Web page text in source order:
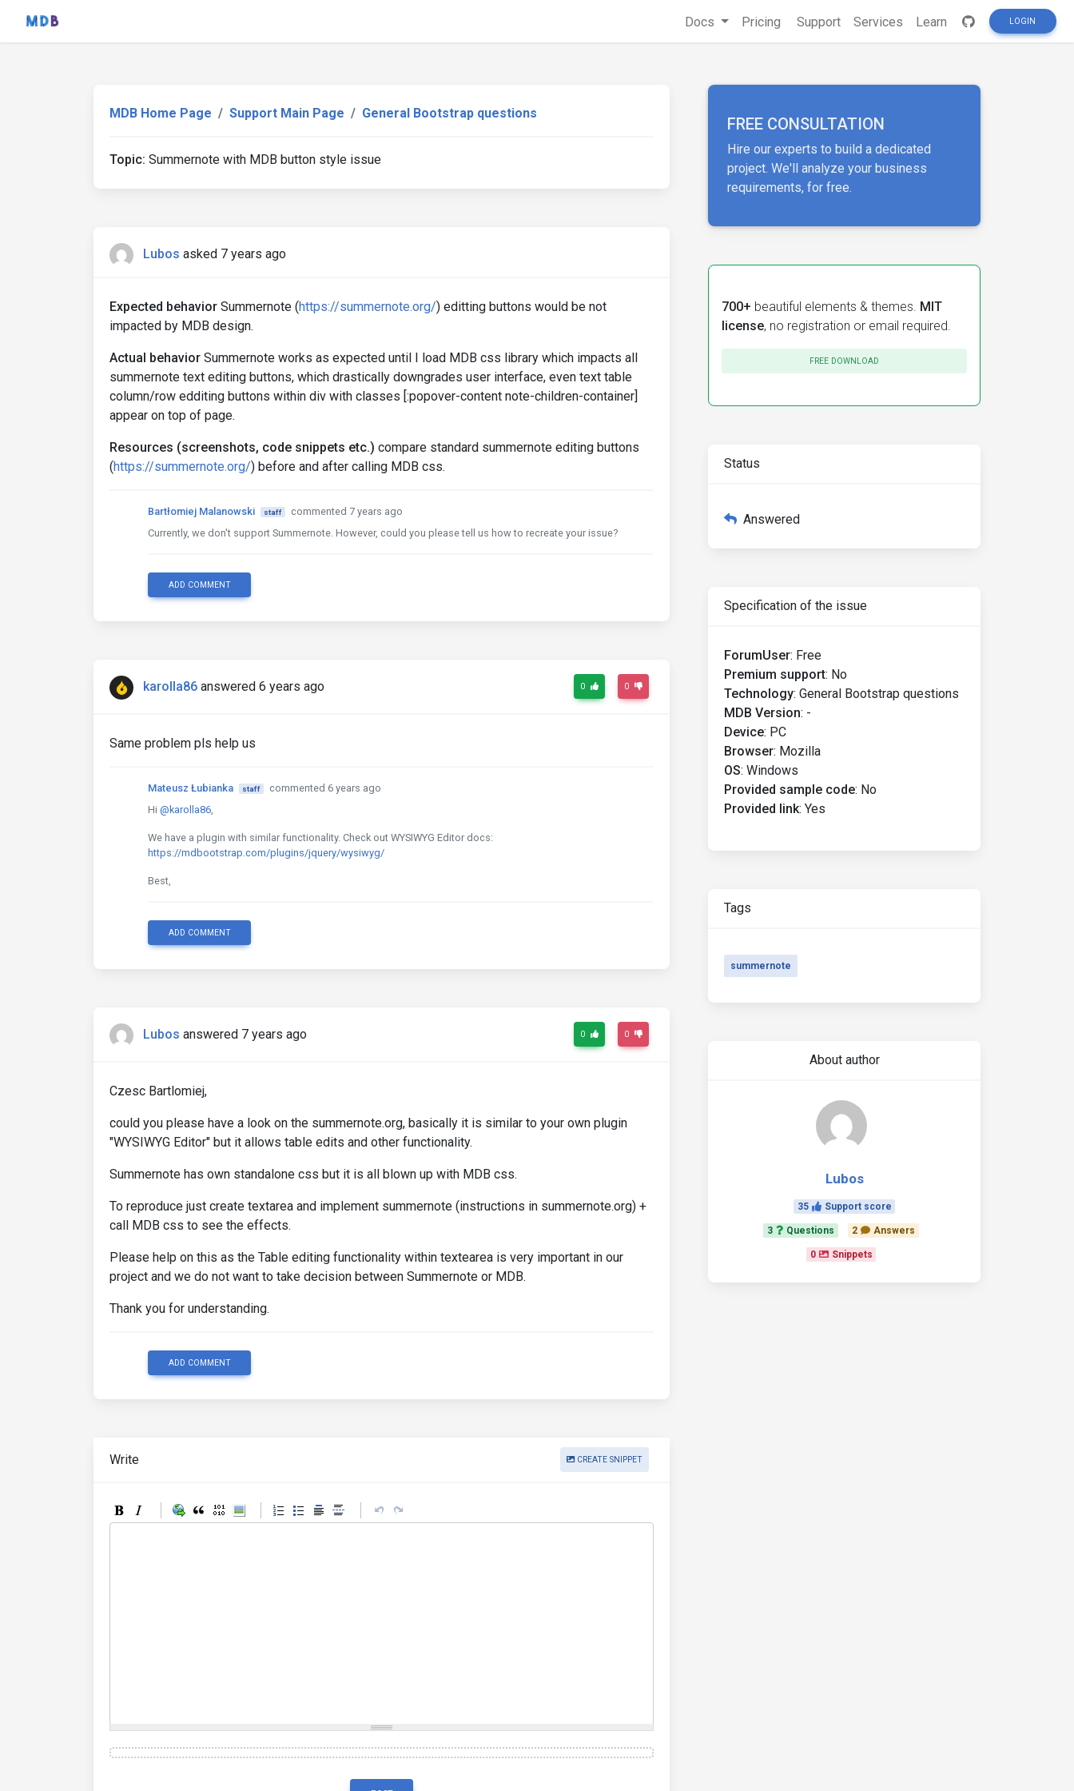
Docs Pricing Support Services Learn LOGIN
MDB Home Page Support Main Page General Bootstrap questions
Topic: Summernote with MDB button style issue
Lubos asked 7 years ago
Expected behavior Summernote (https://summernote.org/) editting buttons would be not
impacted by MDB design.
Actual behavior Summernote works as expected until I load MDB css library which impacts all
summernote text editing buttons, which drastically downgrades user interface, even text table
column/row edditing buttons within div with classes [:popover-content note-children-container]
appear on top of page.
Resources (screenshots, code snippets etc.) compare standard summernote editing buttons
(https://summernote.org/) before and after calling MDB css.
Bartłomiej Malanowski staff
commented 7 years ago
Currently, we don't support Summernote. However, could you please tell us how to recreate your issue?
ADD COMMENT
karolla86 answered 6 years ago 0 0
Same problem pls help us
Mateusz Łubianka staff
commented 6 years ago
Hi @karolla86,
We have a plugin with similar functionality. Check out WYSIWYG Editor docs:
https://mdbootstrap.com/plugins/jquery/wysiwyg/
Best,
ADD COMMENT
Lubos answered 7 years ago 0 0
Czesc Bartlomiej,
could you please have a look on the summernote.org, basically it is similar to your own plugin
"WYSIWYG Editor" but it allows table edits and other functionality.
Summernote has own standalone css but it is all blown up with MDB css.
To reproduce just create textarea and implement summernote (instructions in summernote.org) +
call MDB css to see the effects.
Please help on this as the Table editing functionality within textearea is very important in our
project and we do not want to take decision between Summernote or MDB.
Thank you for understanding.
ADD COMMENT
Write CREATE SNIPPET
FREE CONSULTATION
Hire our experts to build a dedicated
project. We'll analyze your business
requirements, for free.
700+ beautiful elements & themes. MIT
license, no registration or email required.
FREE DOWNLOAD
Status
Answered
Specification of the issue
ForumUser: Free
Premium support: No
Technology: General Bootstrap questions
MDB Version: -
Device: PC
Browser: Mozilla
OS: Windows
Provided sample code: No
Provided link: Yes
Tags
summernote
About author
Lubos
35 Support score
3 Questions 2 Answers
0 Snippets